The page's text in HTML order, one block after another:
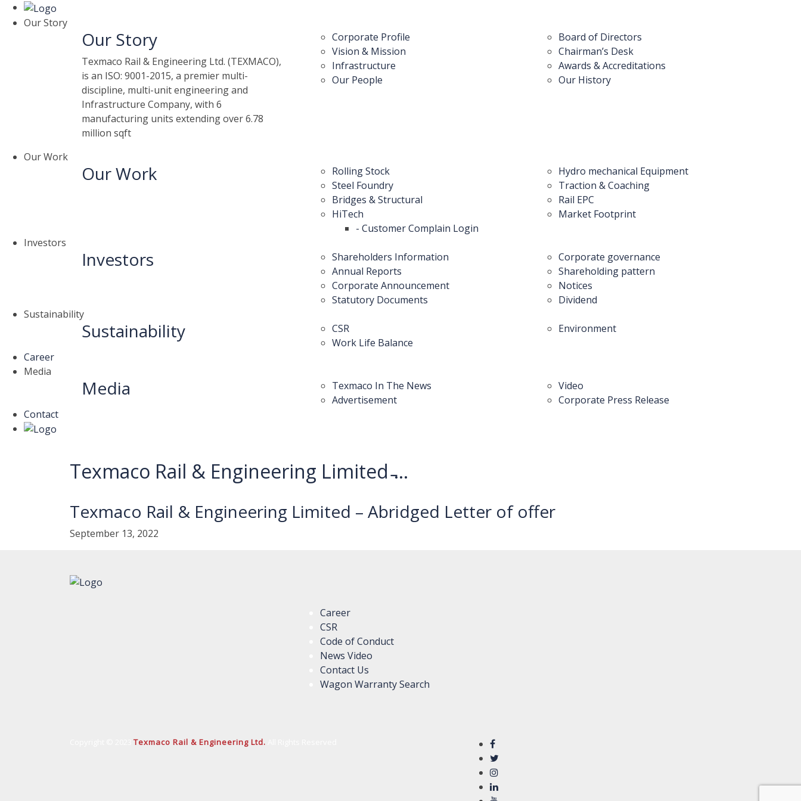
Our Story
Our Story
Texmaco Rail & Engineering Ltd. (TEXMACO),
is an ISO: 9001-2015, a premier multi-
discipline, multi-unit engineering and
Infrastructure Company, with 6
manufacturing units extending over 6.78
million sqft
Corporate Profile
Vision & Mission
Infrastructure
Our People
Board of Directors
Chairman’s Desk
Awards & Accreditations
Our History
Our Work
Our Work
Rolling Stock
Steel Foundry
Bridges & Structural
HiTech
- Customer Complain Login
Hydro mechanical Equipment
Traction & Coaching
Rail EPC
Market Footprint
Investors
Investors
Shareholders Information
Annual Reports
Corporate Announcement
Statutory Documents
Corporate governance
Shareholding pattern
Notices
Dividend
Sustainability
Sustainability
CSR
Work Life Balance
Environment
Career
Media
Media
Texmaco In The News
Advertisement
Video
Corporate Press Release
Contact
Texmaco Rail & Engineering Limited ̵...
Texmaco Rail & Engineering Limited – Abridged Letter of offer
September 13, 2022
Career
CSR
Code of Conduct
News Video
Contact Us
Wagon Warranty Search
Texmaco Rail & Engineering Ltd.